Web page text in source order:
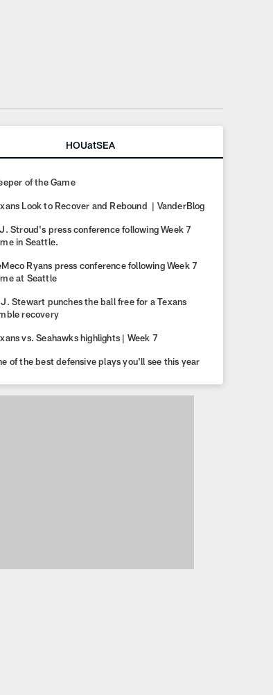
HOUatSEA
of the Game
Look to Recover and Rebound | VanderBlog
Stroud's press conference following Week 7
in Seattle.
Ryans press conference following Week 7
at Seattle
Stewart punches the ball free for a Texans
recovery
vs. Seahawks highlights | Week 7
of the best defensive plays you'll see this year